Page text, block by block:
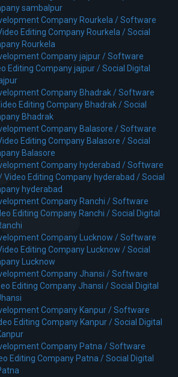
sambalpur
Company Rourkela /Software
Editing Company Rourkela /Social
Rourkela
Company jajpur /Software
Editing Company jajpur /Social Digital
Company Bhadrak /Software
Editing Company Bhadrak /Social
Bhadrak
Company Balasore /Software
Editing Company Balasore /Social
Balasore
Company hyderabad /Software
Video Editing Company hyderabad /Social
hyderabad
Company Ranchi /Software
Editing Company Ranchi /Social Digital
Company Lucknow /Software
Editing Company Lucknow /Social
Lucknow
Company Jhansi /Software
Editing Company Jhansi /Social Digital
Company Kanpur /Software
Editing Company Kanpur /Social Digital
Company Patna /Software
Editing Company Patna /Social Digital